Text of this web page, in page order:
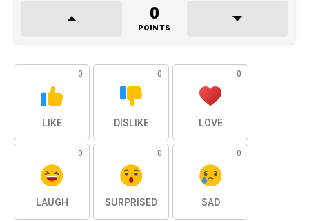
0
POINTS
0
LIKE
0
DISLIKE
0
LOVE
0
LAUGH
0
SURPRISED
0
SAD